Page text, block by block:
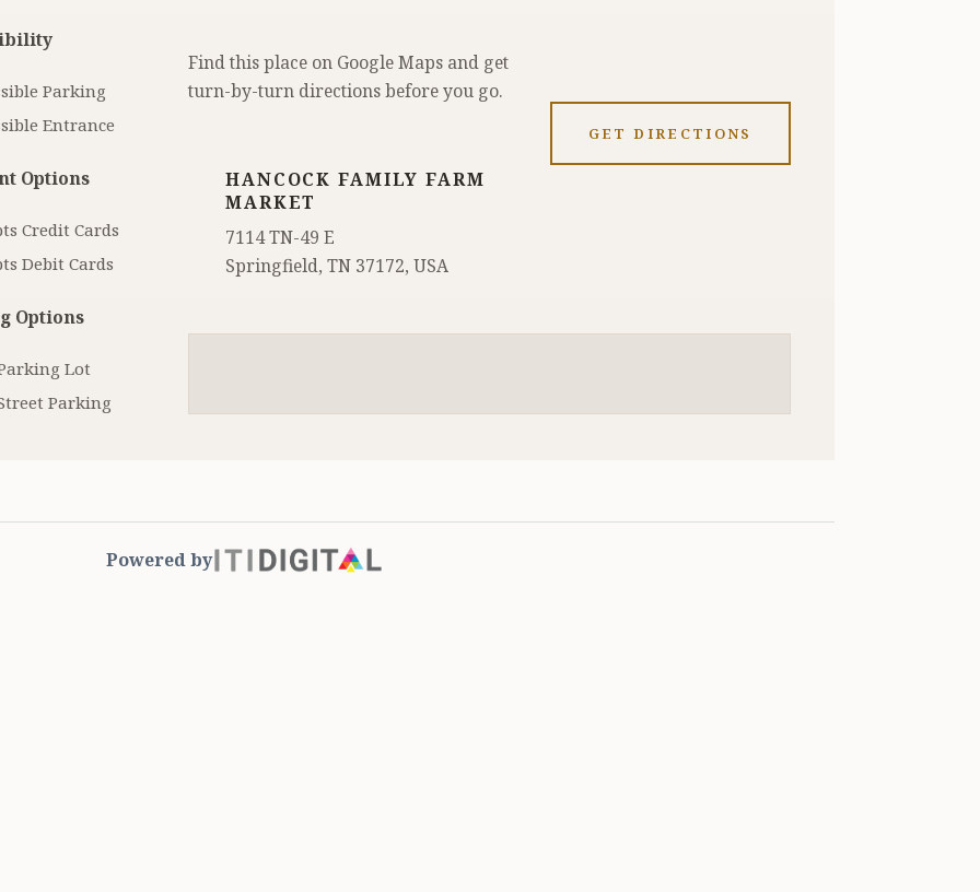
Parking
Entrance
Options
Credit Cards
Debit Cards
Options
Lot
Parking
Find this place on Google Maps and get
turn-by-turn directions before you go.
HANCOCK FAMILY FARM
MARKET
7114 TN-49 E
Springfield, TN 37172, USA
GET DIRECTIONS
Powered by